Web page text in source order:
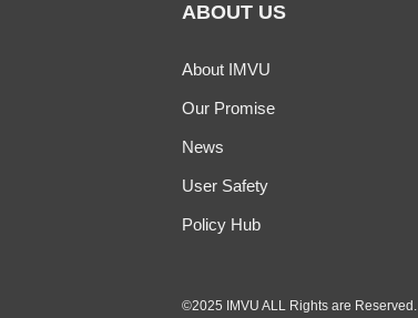
ABOUT US
About IMVU
Our Promise
News
User Safety
Policy Hub
©2025 IMVU ALL Rights are Reserved.